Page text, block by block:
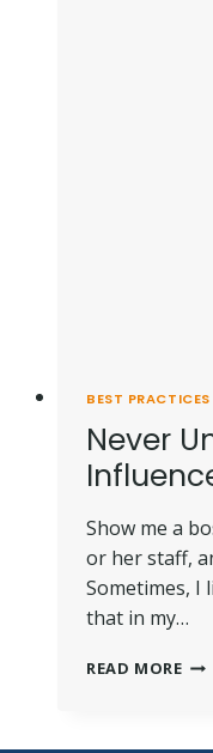
BEST
Never
Show me a
or her staff,
Sometimes, I
that in my…
READ MORE